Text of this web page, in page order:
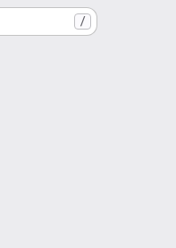
/